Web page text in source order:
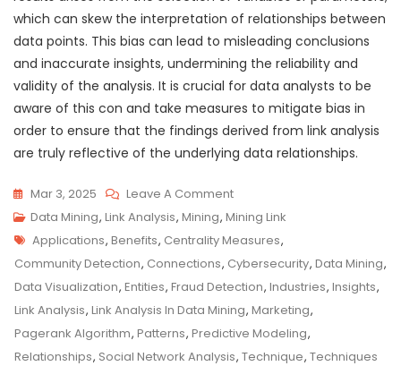
which can skew the interpretation of relationships between
data points. This bias can lead to misleading conclusions
and inaccurate insights, undermining the reliability and
validity of the analysis. It is crucial for data analysts to be
aware of this con and take measures to mitigate bias in
order to ensure that the findings derived from link analysis
are truly reflective of the underlying data relationships.
Mar 3, 2025 Leave A CommentOn
Exploring
Link
Analysis
In
Data
Mining:
Uncovering
Data Mining, Link Analysis, Mining, Mining Link
Tags
Applications, Benefits, Centrality Measures,
Community Detection, Connections, Cybersecurity, Data Mining,
Data Visualization, Entities, Fraud Detection, Industries, Insights,
Link Analysis, Link Analysis In Data Mining, Marketing,
Pagerank Algorithm, Patterns, Predictive Modeling,
Relationships, Social Network Analysis, Technique, Techniques